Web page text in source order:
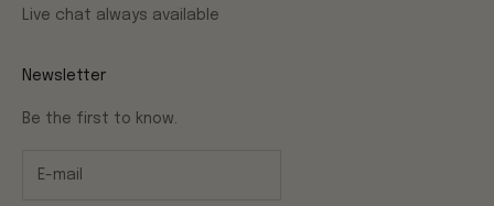
Live chat always available
Newsletter
Be the first to know.